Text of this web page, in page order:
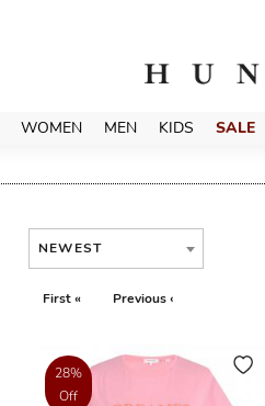
WOMEN MEN KIDS SALE
NEWEST
First « Previous ‹
28%
Off